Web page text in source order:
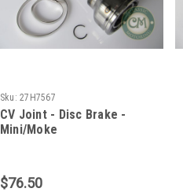
Sku: 27H7567
CV Joint - Disc Brake -
Mini/Moke
$76.50